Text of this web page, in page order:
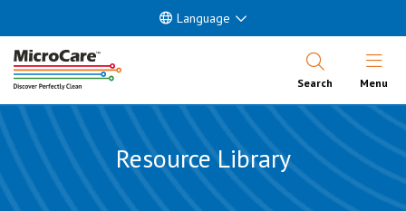
Language
Search Open
Menu
Resource Library